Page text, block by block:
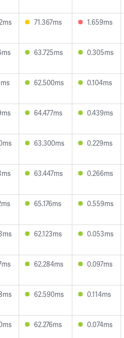
71.367ms 1.659ms
63.725ms 0.305ms
62.500ms 0.104ms
64.477ms 0.439ms
63.300ms 0.229ms
63.447ms 0.266ms
65.176ms 0.559ms
62.123ms 0.053ms
62.284ms 0.097ms
62.590ms 0.114ms
62.276ms 0.074ms